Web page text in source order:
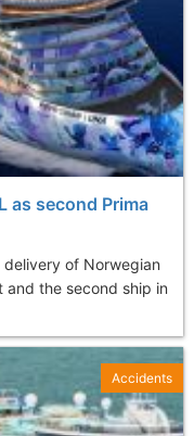
as second Prima
delivery of Norwegian
and the second ship in
Accidents